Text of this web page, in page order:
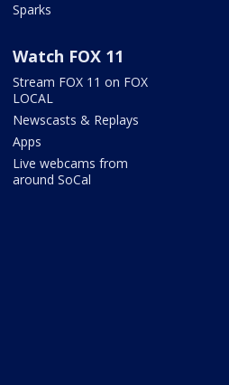
Sparks
Watch FOX 11
Stream FOX 11 on FOX
LOCAL
Newscasts & Replays
Apps
Live webcams from
around SoCal